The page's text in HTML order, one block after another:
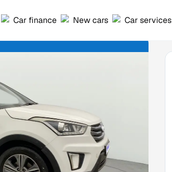
Car finance New cars Car services